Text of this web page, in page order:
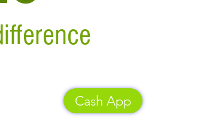
Cash App